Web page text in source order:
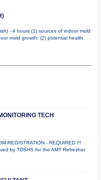
- 4 hours (1) sources of indoor mold
mold growth; (2) potential health
TECH
REGISTRATION - REQUIRED !!!
by TDSHS for the AMT Refresher.